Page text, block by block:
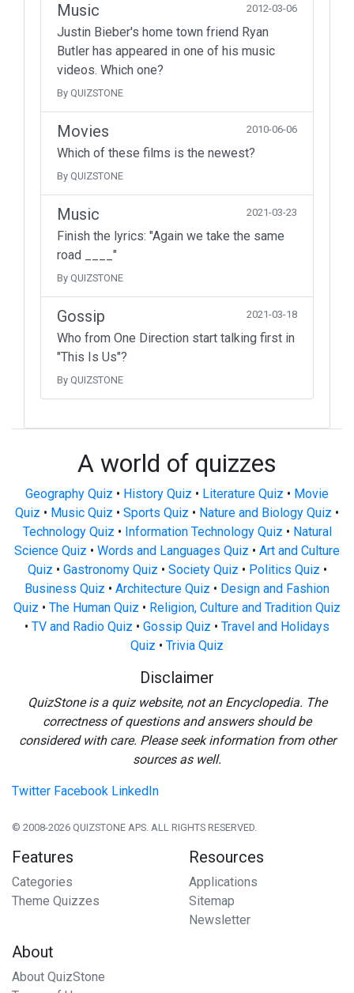
Music 2012-03-06
Justin Bieber's home town friend Ryan
Butler has appeared in one of his music
videos. Which one?
By QUIZSTONE
Movies 2010-06-06
Which of these films is the newest?
By QUIZSTONE
Music 2021-03-23
Finish the lyrics: "Again we take the same
road ____"
By QUIZSTONE
Gossip 2021-03-18
Who from One Direction start talking first in
"This Is Us"?
By QUIZSTONE
A world of quizzes
Geography Quiz • History Quiz • Literature Quiz • Movie
Quiz • Music Quiz • Sports Quiz • Nature and Biology Quiz •
Technology Quiz • Information Technology Quiz • Natural
Science Quiz • Words and Languages Quiz • Art and Culture
Quiz • Gastronomy Quiz • Society Quiz • Politics Quiz •
Business Quiz • Architecture Quiz • Design and Fashion
Quiz • The Human Quiz • Religion, Culture and Tradition Quiz
• TV and Radio Quiz • Gossip Quiz • Travel and Holidays
Quiz • Trivia Quiz
Disclaimer
QuizStone is a quiz website, not an Encyclopedia. The
correctness of questions and answers should be
considered with care. Please seek information from other
sources as well.
Twitter Facebook LinkedIn
© 2008-2026 QUIZSTONE APS. ALL RIGHTS RESERVED.
Features
Categories
Theme Quizzes
Resources
Applications
Sitemap
Newsletter
About
About QuizStone